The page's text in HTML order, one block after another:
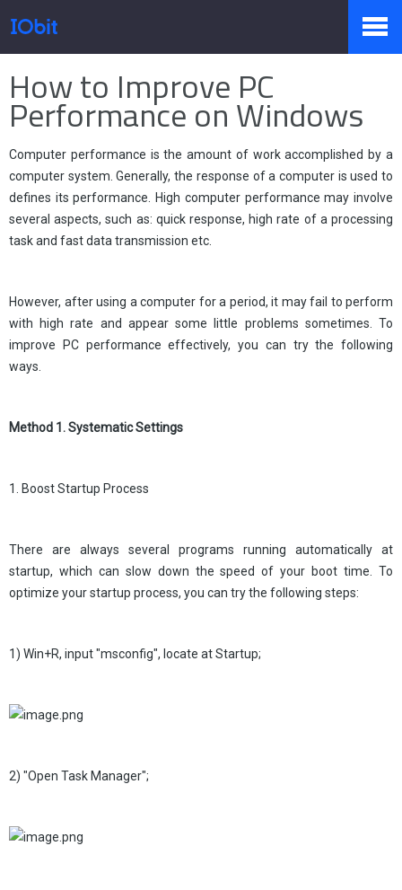
Prodotti
Negozio
Sala Stampa
Supporto
How to Improve PC
Performance on Windows
Computer performance is the amount of work accomplished by a
computer system. Generally, the response of a computer is used to
defines its performance. High computer performance may involve
several aspects, such as: quick response, high rate of a processing
task and fast data transmission etc.
However, after using a computer for a period, it may fail to perform
with high rate and appear some little problems sometimes. To
improve PC performance effectively, you can try the following
ways.
Method 1. Systematic Settings
1. Boost Startup Process
There are always several programs running automatically at
startup, which can slow down the speed of your boot time. To
optimize your startup process, you can try the following steps:
1) Win+R, input "msconfig", locate at Startup;
2) "Open Task Manager";